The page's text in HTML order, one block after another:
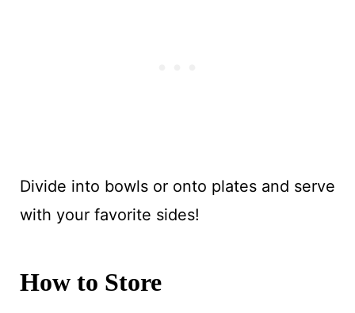
Divide into bowls or onto plates and serve
with your favorite sides!
How to Store